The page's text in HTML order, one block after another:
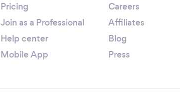
Pricing
Join as a Professional
Help center
Mobile App
Careers
Affiliates
Blog
Press